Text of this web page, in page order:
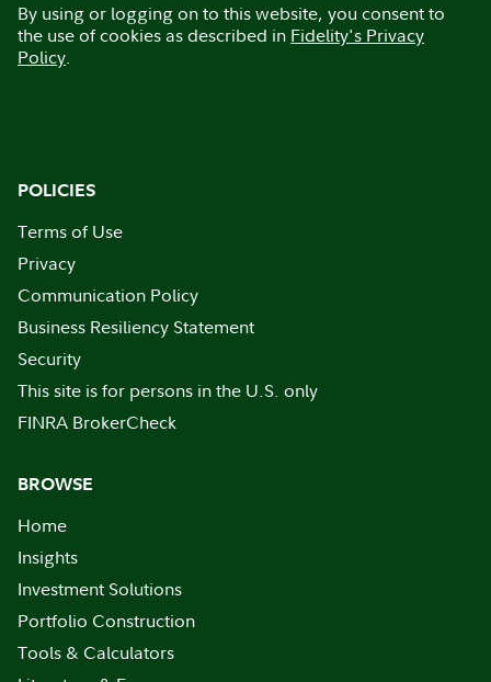
By using or logging on to this website, you consent to
the use of cookies as described in Fidelity's Privacy
Policy.
POLICIES
Terms of Use
Privacy
Communication Policy
Business Resiliency Statement
Security
This site is for persons in the U.S. only
FINRA BrokerCheck
BROWSE
Home
Insights
Investment Solutions
Portfolio Construction
Tools & Calculators